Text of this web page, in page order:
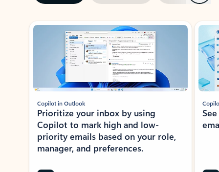
Showing slide 1 of 3
Copilot in Outlook
Prioritize your inbox by using
Copilot to mark high and low-
priority emails based on your role,
manager, and preferences.